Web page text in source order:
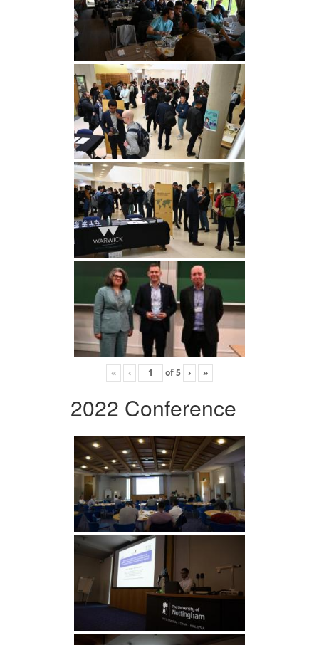
« ‹ of5 › »
2022 Conference